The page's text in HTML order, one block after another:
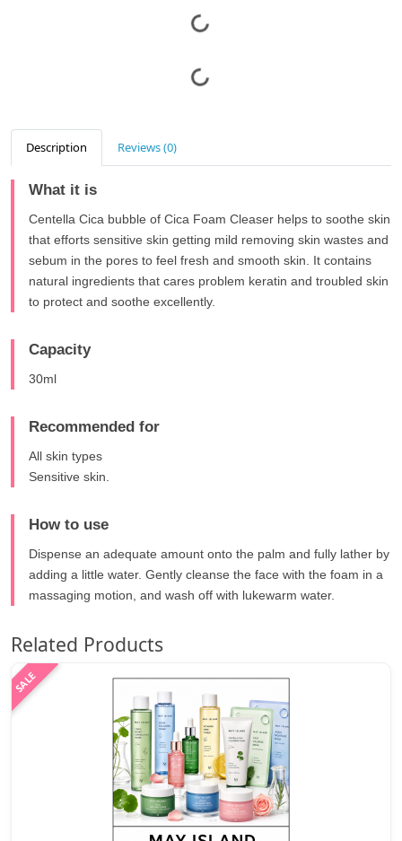
Description Reviews (0)
What it is
Centella Cica bubble of Cica Foam Cleaser helps to soothe skin
that efforts sensitive skin getting mild removing skin wastes and
sebum in the pores to feel fresh and smooth skin. It contains
natural ingredients that cares problem keratin and troubled skin
to protect and soothe excellently.
Capacity
30ml
Recommended for
All skin types
Sensitive skin.
How to use
Dispense an adequate amount onto the palm and fully lather by
adding a little water. Gently cleanse the face with the foam in a
massaging motion, and wash off with lukewarm water.
Related Products